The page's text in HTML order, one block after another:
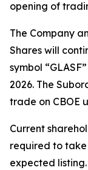
opening of
The Company
Shares will
symbol
2026. The
trade on CBOE
Current
required to take
expected listing.